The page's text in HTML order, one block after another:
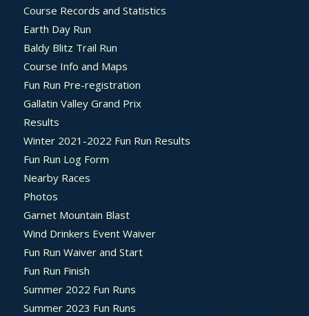
Course Records and Statistics
Earth Day Run
Baldy Blitz Trail Run
Course Info and Maps
Fun Run Pre-registration
Gallatin Valley Grand Prix
Results
Winter 2021-2022 Fun Run Results
Fun Run Log Form
Nearby Races
Photos
Garnet Mountain Blast
Wind Drinkers Event Waiver
Fun Run Waiver and Start
Fun Run Finish
Summer 2022 Fun Runs
Summer 2023 Fun Runs